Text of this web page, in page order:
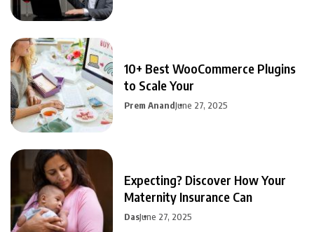
10+ Best WooCommerce Plugins
to Scale Your
Prem AnandJune 27, 2025
Expecting? Discover How Your
Maternity Insurance Can
DasJune 27, 2025